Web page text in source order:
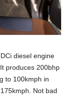
diesel engine
produces 200bhp
to 100kmph in
Not bad